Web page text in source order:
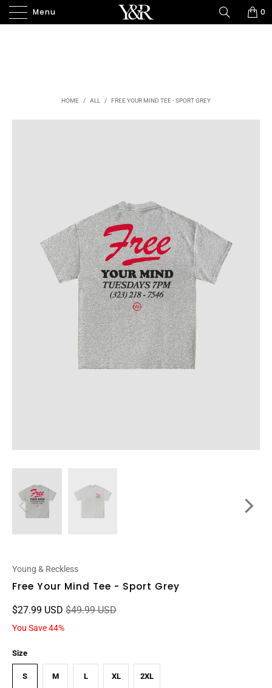
Menu 0
HOME / ALL / FREE YOUR MIND TEE - SPORT GREY
Young & Reckless
Free Your Mind Tee - Sport Grey
$27.99 USD $49.99 USD
You Save 44%
Size
S M L XL 2XL